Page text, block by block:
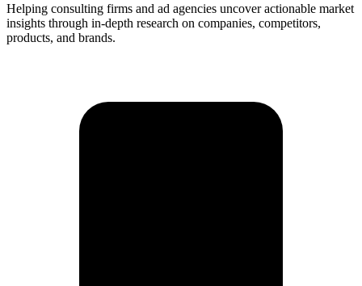
Helping consulting firms and ad agencies uncover actionable market
insights through in-depth research on companies, competitors,
products, and brands.